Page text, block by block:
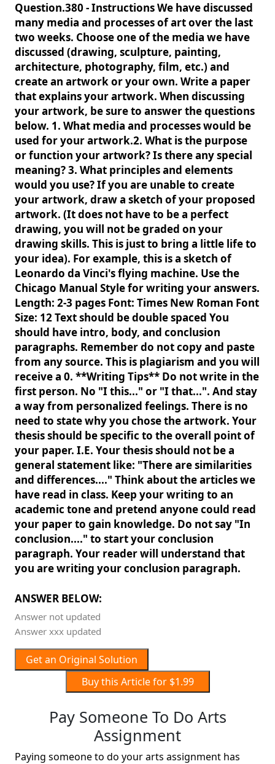
Question.380 -Instructions We have discussed
many media and processes of art over the last
two weeks. Choose one of the media we have
discussed (drawing, sculpture, painting,
architecture, photography, film, etc.) and
create an artwork or your own. Write a paper
that explains your artwork. When discussing
your artwork, be sure to answer the questions
below. 1. What media and processes would be
used for your artwork.2. What is the purpose
or function your artwork? Is there any special
meaning? 3. What principles and elements
would you use? If you are unable to create
your artwork, draw a sketch of your proposed
artwork. (It does not have to be a perfect
drawing, you will not be graded on your
drawing skills. This is just to bring a little life to
your idea). For example, this is a sketch of
Leonardo da Vinci's flying machine. Use the
Chicago Manual Style for writing your answers.
Length: 2-3 pages Font: Times New Roman Font
Size: 12 Text should be double spaced You
should have intro, body, and conclusion
paragraphs. Remember do not copy and paste
from any source. This is plagiarism and you will
receive a 0. **Writing Tips** Do not write in the
first person. No "I this..." or "I that...". And stay
a way from personalized feelings. There is no
need to state why you chose the artwork. Your
thesis should be specific to the overall point of
your paper. I.E. Your thesis should not be a
general statement like: "There are similarities
and differences...." Think about the articles we
have read in class. Keep your writing to an
academic tone and pretend anyone could read
your paper to gain knowledge. Do not say "In
conclusion...." to start your conclusion
paragraph. Your reader will understand that
you are writing your conclusion paragraph.
ANSWER BELOW:
Answer not updated
Answer xxx updated
Get an Original Solution
Buy this Article for $1.99
Pay Someone To Do Arts
Assignment
Paying someone to do your arts assignment has